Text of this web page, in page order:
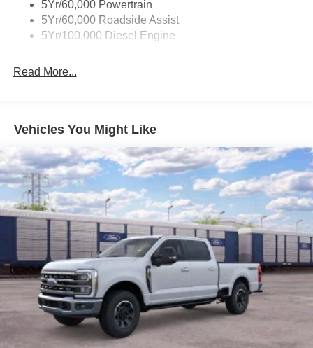
5Yr/60,000 Powertrain
5Yr/60,000 Roadside Assist
5Yr/100,000 Diesel Engine
Read More...
Vehicles You Might Like